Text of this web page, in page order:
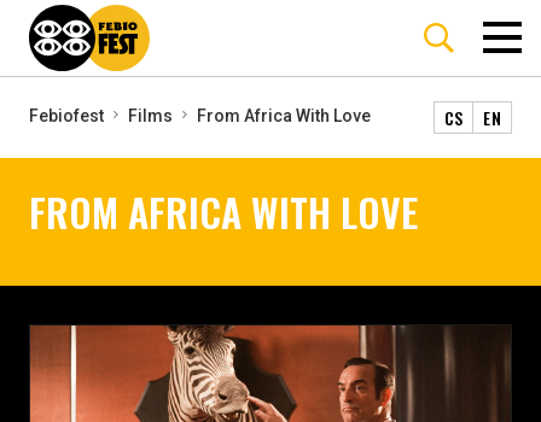
Febiofest Films From Africa With Love CS EN
FROM AFRICA WITH LOVE